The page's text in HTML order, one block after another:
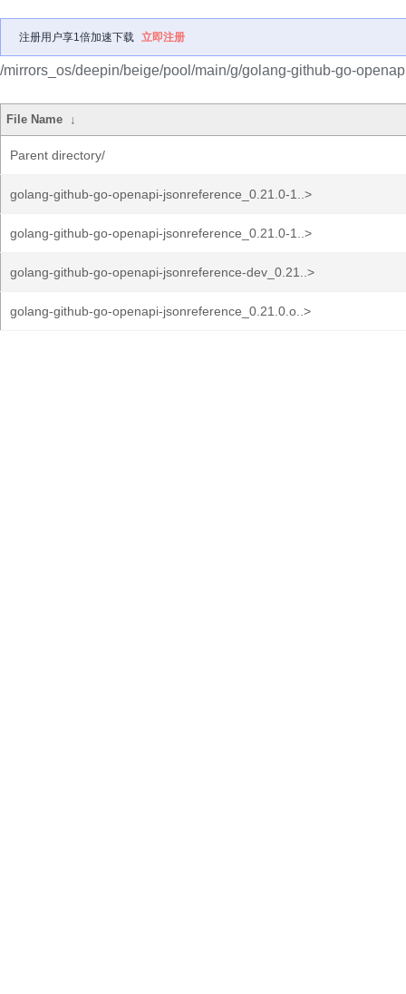
注册用户享1倍加速下载 立即注册
/mirrors_os/deepin/beige/pool/main/g/golang-github-go-
File Name ↓
Parent directory/
golang-github-go-openapi-jsonreference_0.21.0-1..>
golang-github-go-openapi-jsonreference_0.21.0-1..>
golang-github-go-openapi-jsonreference-dev_0.21..>
golang-github-go-openapi-jsonreference_0.21.0.o..>